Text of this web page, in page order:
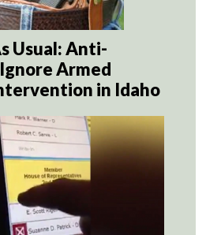
Usual: Anti-
Armed
in Idaho